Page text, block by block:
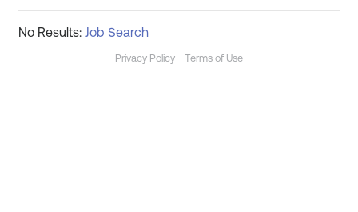
No Results: Job Search
Privacy Policy Terms of Use